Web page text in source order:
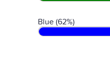
Blue (62%)